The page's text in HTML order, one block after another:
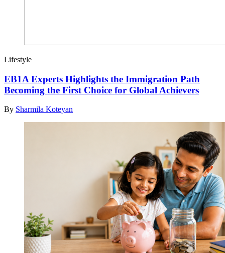
Lifestyle
EB1A Experts Highlights the Immigration Path
Becoming the First Choice for Global Achievers
By Sharmila Koteyan